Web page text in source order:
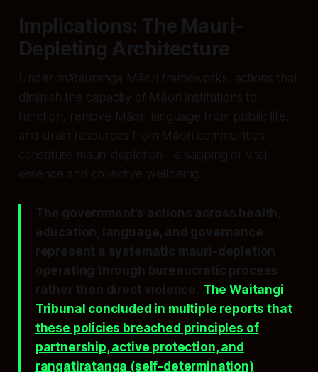
Implications: The Mauri-
Depleting Architecture
Under mātauranga Māori frameworks, actions that
diminish the capacity of Māori institutions to
function, remove Māori language from public life,
and drain resources from Māori communities
constitute mauri-depletion—a sapping of vital
essence and collective wellbeing.
The government’s actions across health,
education, language, and governance
represent a systematic mauri-depletion
operating through bureaucratic process
rather than direct violence. The Waitangi
Tribunal concluded in multiple reports that
these policies breached principles of
partnership, active protection, and
rangatiratanga (self-determination)